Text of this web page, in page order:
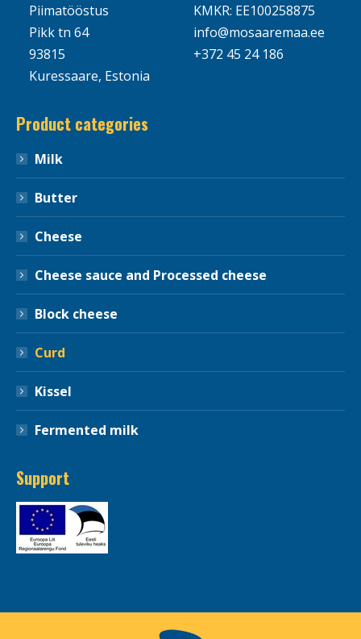
Piimatööstus
Pikk tn 64
93815
Kuressaare, Estonia
KMKR: EE100258875
info@mosaaremaa.ee
+372 45 24 186
Product categories
Milk
Butter
Cheese
Cheese sauce and Processed cheese
Block cheese
Curd
Kissel
Fermented milk
Support